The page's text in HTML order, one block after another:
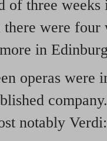
of three
were four
in
operas were
notably Verdi: